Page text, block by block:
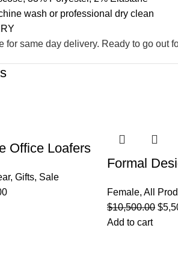
wash or professional dry clean
for same day delivery. Ready to go out
Office Loafers
, Gifts, Sale
Formal
Female, All
$10,500.00 $
Add to cart